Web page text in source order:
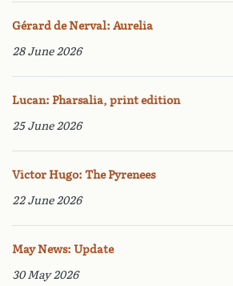
Gérard de Nerval: Aurelia
28 June 2026
Lucan: Pharsalia, print edition
25 June 2026
Victor Hugo: The Pyrenees
22 June 2026
May News: Update
30 May 2026